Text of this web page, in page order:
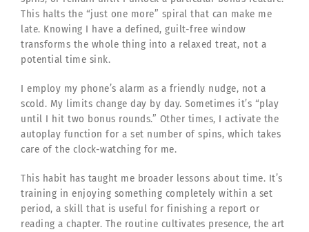
This halts the “just one more” spiral that can make me
late. Knowing I have a defined, guilt-free window
transforms the whole thing into a relaxed treat, not a
potential time sink.
I employ my phone’s alarm as a friendly nudge, not a
scold. My limits change day by day. Sometimes it’s “play
until I hit two bonus rounds.” Other times, I activate the
autoplay function for a set number of spins, which takes
care of the clock-watching for me.
This habit has taught me broader lessons about time. It’s
training in enjoying something completely within a set
period, a skill that is useful for finishing a report or
reading a chapter. The routine cultivates presence, the art